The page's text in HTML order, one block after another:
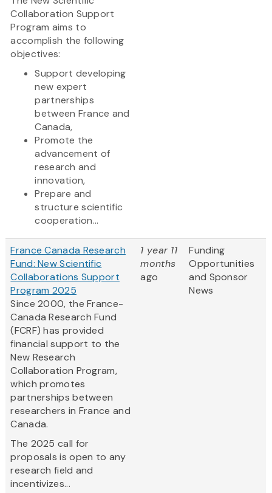
Collaboration Support
Program aims to
accomplish the following
objectives:
Support developing
new expert
partnerships
between France and
Canada,
Promote the
advancement of
research and
innovation,
Prepare and
structure scientific
cooperation...
France Canada Research
Fund: New Scientific
Collaborations Support
Program 2025
Since 2000, the France-
Canada Research Fund
(FCRF) has provided
financial support to the
New Research
Collaboration Program,
which promotes
partnerships between
researchers in France and
Canada.
The 2025 call for
proposals is open to any
research field and
incentivizes...
1 year 11
months
ago
Funding
Opportunities
and Sponsor
News